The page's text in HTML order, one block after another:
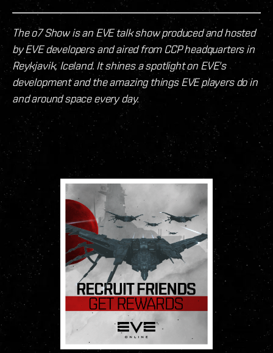
The o7 Show is an EVE talk show produced and hosted
by EVE developers and aired from CCP headquarters in
Reykjavik, Iceland. It shines a spotlight on EVE's
development and the amazing things EVE players do in
and around space every day.